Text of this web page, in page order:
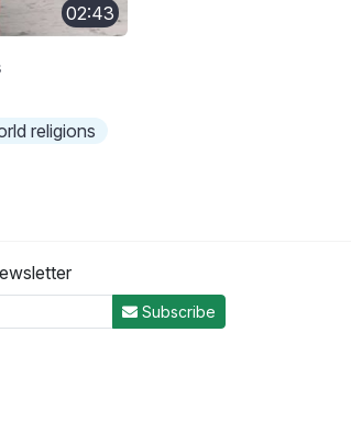
02:43
religions
Subscribe